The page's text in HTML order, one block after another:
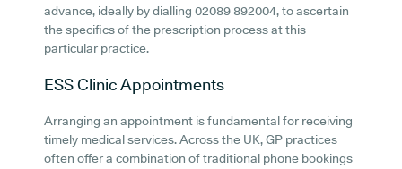
advance, ideally by dialling 02089 892004, to ascertain
the specifics of the prescription process at this
particular practice.
ESS ClinicAppointments
Arranging an appointment is fundamental for receiving
timely medical services. Across the UK, GP practices
often offer a combination of traditional phone bookings